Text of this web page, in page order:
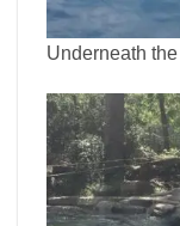
Underneath